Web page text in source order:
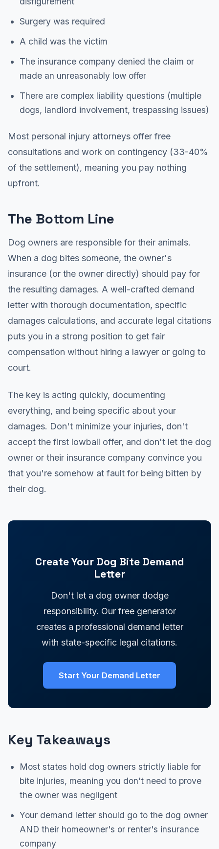
Surgery was required
A child was the victim
The insurance company denied the claim or
made an unreasonably low offer
There are complex liability questions (multiple
dogs, landlord involvement, trespassing issues)
Most personal injury attorneys offer free
consultations and work on contingency (33-40%
of the settlement), meaning you pay nothing
upfront.
The Bottom Line
Dog owners are responsible for their animals.
When a dog bites someone, the owner's
insurance (or the owner directly) should pay for
the resulting damages. A well-crafted demand
letter with thorough documentation, specific
damages calculations, and accurate legal citations
puts you in a strong position to get fair
compensation without hiring a lawyer or going to
court.
The key is acting quickly, documenting
everything, and being specific about your
damages. Don't minimize your injuries, don't
accept the first lowball offer, and don't let the dog
owner or their insurance company convince you
that you're somehow at fault for being bitten by
their dog.
Create Your Dog Bite Demand
Letter
Don't let a dog owner dodge
responsibility. Our free generator
creates a professional demand letter
with state-specific legal citations.
Start Your Demand Letter
Key Takeaways
Most states hold dog owners strictly liable for
bite injuries, meaning you don't need to prove
the owner was negligent
Your demand letter should go to the dog owner
AND their homeowner's or renter's insurance
company